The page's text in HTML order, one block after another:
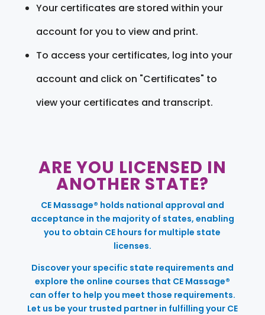
Your certificates are stored within your
account for you to view and print.
To access your certificates, log into your
account and click on "Certificates" to
view your certificates and transcript.
ARE YOU LICENSED IN
ANOTHER STATE?
CE Massage® holds national approval and
acceptance in the majority of states, enabling
you to obtain CE hours for multiple state
licenses.
Discover your specific state requirements and
explore the online courses that CE Massage®
can offer to help you meet those requirements.
Let us be your trusted partner in fulfilling your CE